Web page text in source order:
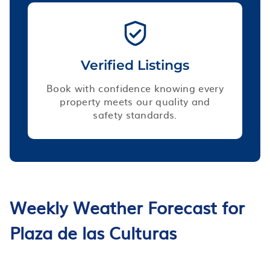
Verified Listings
Book with confidence knowing every
property meets our quality and
safety standards.
Weekly Weather Forecast for
Plaza de las Culturas